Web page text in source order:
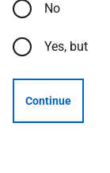
No
Yes, but
Continue